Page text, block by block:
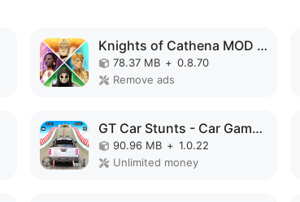
Knights of Cathena MOD APK
78.37 MB + 0.8.70
Remove ads
GT Car Stunts - Car Games MOD APK
90.96 MB + 1.0.22
Unlimited money